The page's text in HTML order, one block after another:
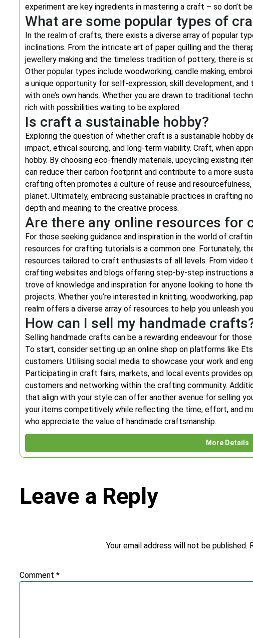
experiment are key ingredients in mastering a craft – so don’t
What are some popular types of
In the realm of crafts, there exists a diverse array of popular
inclinations. From the intricate art of paper quilling and the
jewellery making and the timeless tradition of pottery, there is
Other popular types include woodworking, candle making,
a unique opportunity for self-expression, skill development,
with one’s own hands. Whether you are drawn to traditional
rich with possibilities waiting to be explored.
Is craft a sustainable hobby?
Exploring the question of whether craft is a sustainable hobby
impact, ethical sourcing, and long-term viability. Craft, when
hobby. By choosing eco-friendly materials, upcycling existing
can reduce their carbon footprint and contribute to a more
crafting often promotes a culture of reuse and
planet. Ultimately, embracing sustainable practices in crafting
depth and meaning to the creative process.
Are there any online resources for
For those seeking guidance and inspiration in the world of
resources for crafting tutorials is a common one. Fortunately,
resources tailored to craft enthusiasts of all levels. From
crafting websites and blogs offering step-by-step instructions
trove of knowledge and inspiration for anyone looking to hone
projects. Whether you’re interested in knitting, woodworking,
realm offers a diverse array of resources to help you unleash
How can I sell my handmade
Selling handmade crafts can be a rewarding endeavour for
To start, consider setting up an online shop on platforms like
customers. Utilising social media to showcase your work and
Participating in craft fairs, markets, and local events provides
customers and networking within the crafting community.
that align with your style can offer another avenue for selling
your items competitively while reflecting the time, effort, and
who appreciate the value of handmade craftsmanship.
More Details
Leave a Reply
Your email address will not be published.
Comment *